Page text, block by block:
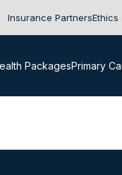
Insurance PartnersEthics
PackagesPrimary